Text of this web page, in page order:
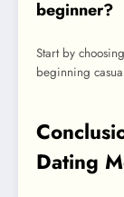
beginner?
Start by
beginning
Dating